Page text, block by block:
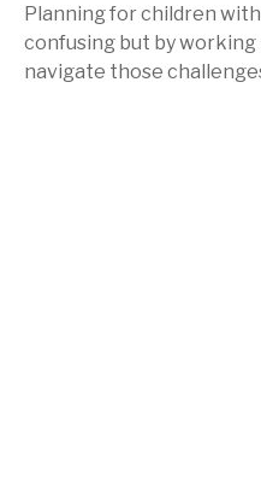
Planning for children
confusing but by
navigate those